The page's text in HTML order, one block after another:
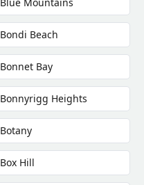
Bondi Beach
Bonnet Bay
Bonnyrigg Heights
Botany
Box Hill